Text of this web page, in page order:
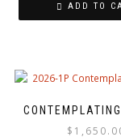
ADD TO
$